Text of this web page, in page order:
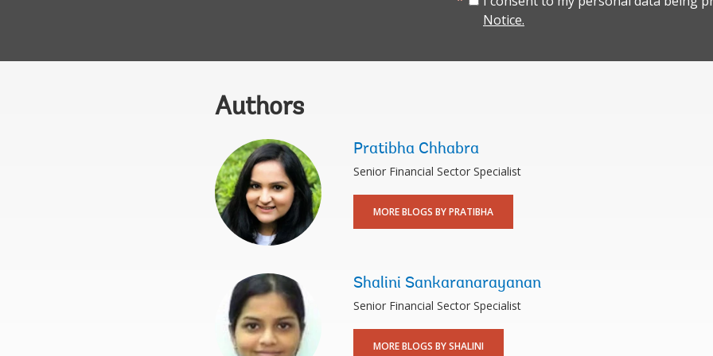
Notice.
Authors
Pratibha Chhabra
Senior Financial Sector Specialist
MORE BLOGS BY PRATIBHA
Shalini Sankaranarayanan
Senior Financial Sector Specialist
MORE BLOGS BY SHALINI